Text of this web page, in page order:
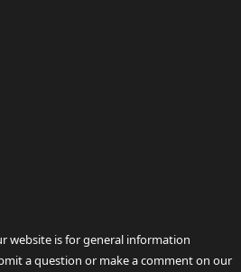
website is for general information
a question or make a comment on our